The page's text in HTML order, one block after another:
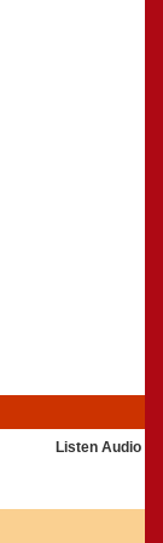
Listen Audio